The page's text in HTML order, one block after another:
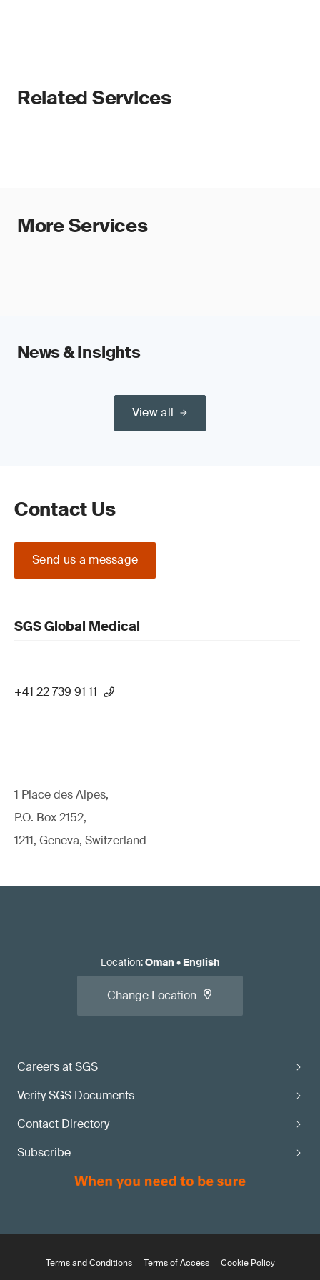
Related Services
More Services
News & Insights
View all
Contact Us
Send us a message
SGS Global Medical
+41 22 739 91 11
1 Place des Alpes,
P.O. Box 2152,
1211, Geneva, Switzerland
Careers at SGS
Verify SGS Documents
Contact Directory
Subscribe
Location:Oman • English
Change Location
Terms and Conditions Terms of Access Cookie Policy